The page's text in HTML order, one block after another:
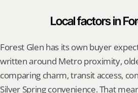
Local factors in
Forest Glen has its own buyer
written around Metro proximity,
comparing charm, transit access,
Silver Spring convenience. That